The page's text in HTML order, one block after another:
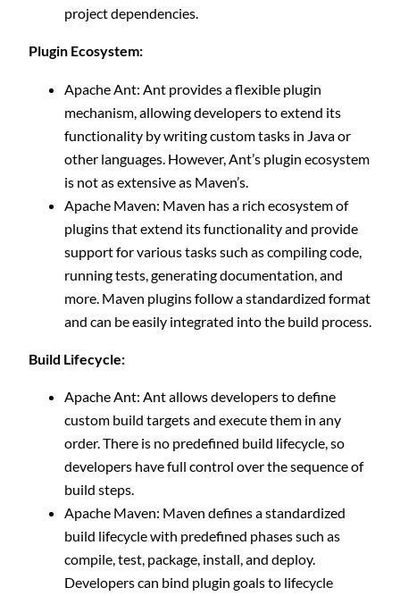
project dependencies.
Plugin Ecosystem:
Apache Ant: Ant provides a flexible plugin
mechanism, allowing developers to extend its
functionality by writing custom tasks in Java or
other languages. However, Ant’s plugin ecosystem
is not as extensive as Maven’s.
Apache Maven: Maven has a rich ecosystem of
plugins that extend its functionality and provide
support for various tasks such as compiling code,
running tests, generating documentation, and
more. Maven plugins follow a standardized format
and can be easily integrated into the build process.
Build Lifecycle:
Apache Ant: Ant allows developers to define
custom build targets and execute them in any
order. There is no predefined build lifecycle, so
developers have full control over the sequence of
build steps.
Apache Maven: Maven defines a standardized
build lifecycle with predefined phases such as
compile, test, package, install, and deploy.
Developers can bind plugin goals to lifecycle